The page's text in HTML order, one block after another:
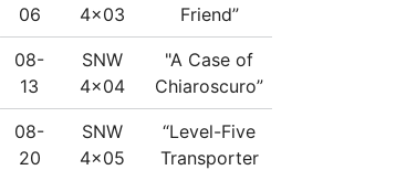
06
4x03
Friend”
08-
13
SNW
4x04
"A Case of
Chiaroscuro”
08-
20
SNW
4x05
“Level-Five
Transporter